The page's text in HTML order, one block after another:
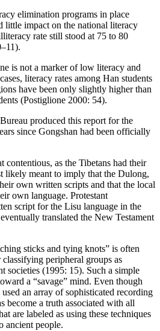
elimination programs in place
little impact on the national literacy
rate still stood at 75 to 80
is not a marker of low literacy and
literacy rates among Han students
have been only slightly higher than
(Postiglione 2000: 54).
produced this report for the
since Gongshan had been officially
contentious, as the Tibetans had their
likely meant to imply that the Dulong,
own written scripts and that the local
own language. Protestant
script for the Lisu language in the
translated the New Testament
sticks and tying knots” is often
peripheral groups as
societies (1995: 15). Such a simple
a “savage” mind. Even though
an array of sophisticated recording
become a truth associated with all
are labeled as using these techniques
ancient people.